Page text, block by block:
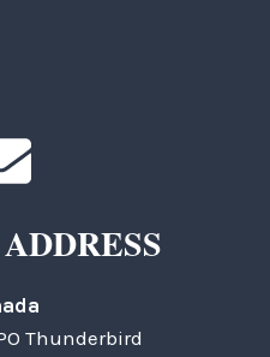
Thunderbird